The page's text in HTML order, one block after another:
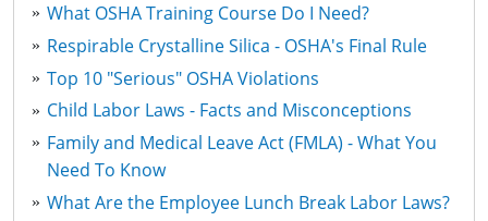
What OSHA Training Course Do I Need?
Respirable Crystalline Silica - OSHA's Final Rule
Top 10 "Serious" OSHA Violations
Child Labor Laws - Facts and Misconceptions
Family and Medical Leave Act (FMLA) - What You
Need To Know
What Are the Employee Lunch Break Labor Laws?